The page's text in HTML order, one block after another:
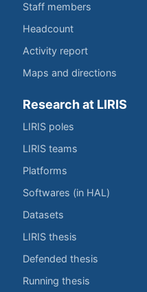
Staff members
Headcount
Activity report
Maps and directions
Research at LIRIS
LIRIS poles
LIRIS teams
Platforms
Softwares (in HAL)
Datasets
LIRIS thesis
Defended thesis
Running thesis